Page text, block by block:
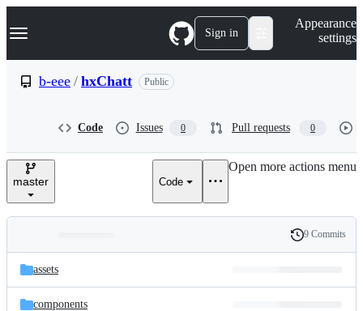
k
p
e
Navigation Menu Sign in
Appearance
settings
b-eee / hxChatt Public
Code Issues 0 Pull requests 0
master Code
Open more actions menu
and
files
Latest
commit
History
9 Commits
assets
components